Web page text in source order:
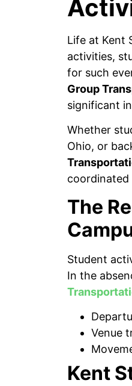
Life at Kent
activities,
for such
Group
significant
Whether
Ohio, or
coordinated
The
Student
In the
Venue
Kent